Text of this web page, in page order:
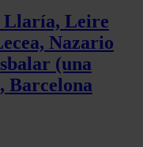
Llaría, Leire
Nazario
(una
Barcelona